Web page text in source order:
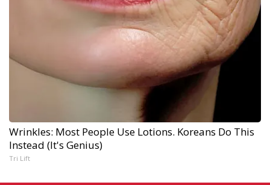
Wrinkles: Most People Use Lotions. Koreans Do This
Instead (It's Genius)
Tri Lift